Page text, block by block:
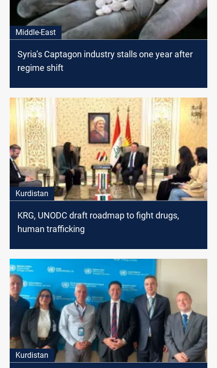
Middle-East
Syria’s Captagon industry stalls one year after
regime shift
Kurdistan
KRG, UNODC draft roadmap to fight drugs,
human trafficking
Kurdistan